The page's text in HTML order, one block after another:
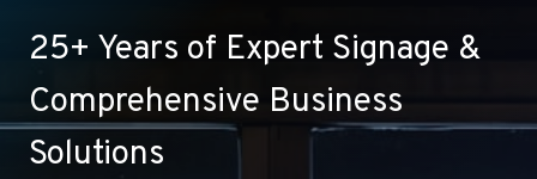
25+ Years of Expert Signage &
Comprehensive Business
Solutions